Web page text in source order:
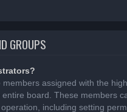
GROUPS
assigned with the
board. These members
including setting